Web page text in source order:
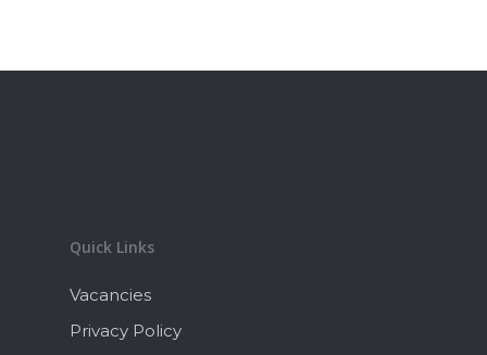
Quick Links
Vacancies
Privacy Policy